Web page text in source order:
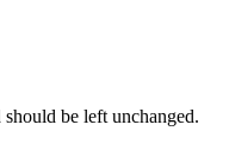
be left unchanged.